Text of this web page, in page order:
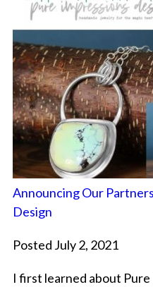
Announcing Our
Design
Posted July 2, 2021
I first learned about